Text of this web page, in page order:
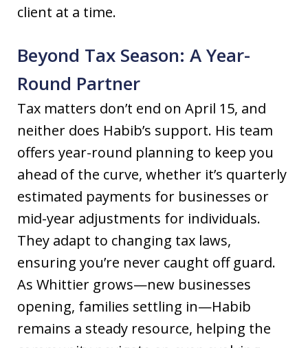
client at a time.
Beyond Tax Season: A Year-
Round Partner
Tax matters don’t end on April 15, and
neither does Habib’s support. His team
offers year-round planning to keep you
ahead of the curve, whether it’s quarterly
estimated payments for businesses or
mid-year adjustments for individuals.
They adapt to changing tax laws,
ensuring you’re never caught off guard.
As Whittier grows—new businesses
opening, families settling in—Habib
remains a steady resource, helping the